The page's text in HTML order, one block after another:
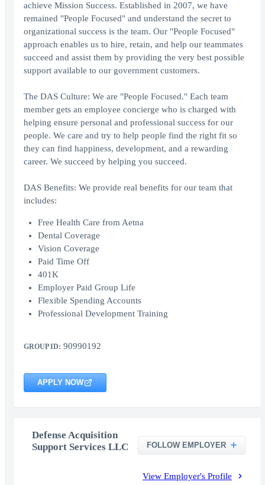
achieve Mission Success. Established in 2007, we have
remained "People Focused" and understand the secret to
organizational success is the team. Our "People Focused"
approach enables us to hire, retain, and help our teammates
succeed and assist them by providing the very best possible
support available to our government customers.
The DAS Culture: We are "People Focused." Each team
member gets an employee concierge who is charged with
helping ensure personal and professional success for our
people. We care and try to help people find the right fit so
they can find happiness, development, and a rewarding
career. We succeed by helping you succeed.
DAS Benefits: We provide real benefits for our team that
includes:
Free Health Care from Aetna
Dental Coverage
Vision Coverage
Paid Time Off
401K
Employer Paid Group Life
Flexible Spending Accounts
Professional Development Training
GROUP ID: 90990192
APPLY NOW
Defense Acquisition
Support Services LLC
FOLLOW EMPLOYER
View Employer's Profile